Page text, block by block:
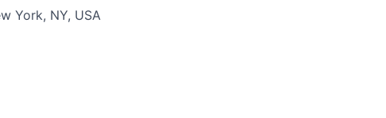
York, NY, USA